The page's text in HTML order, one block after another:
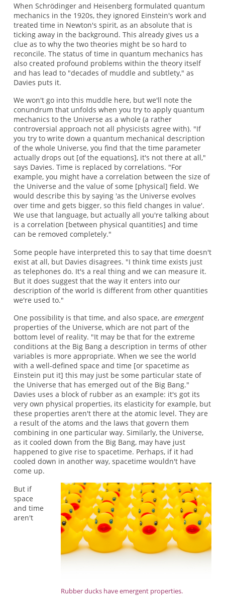
When Schrödinger and Heisenberg formulated quantum
mechanics in the 1920s, they ignored Einstein's work and
treated time in Newton's spirit, as an absolute that is
ticking away in the background. This already gives us a
clue as to why the two theories might be so hard to
reconcile. The status of time in quantum mechanics has
also created profound problems within the theory itself
and has lead to "decades of muddle and subtlety," as
Davies puts it.
We won't go into this muddle here, but we'll note the
conundrum that unfolds when you try to apply quantum
mechanics to the Universe as a whole (a rather
controversial approach not all physicists agree with). "If
you try to write down a quantum mechanical description
of the whole Universe, you find that the time parameter
actually drops out [of the equations], it's not there at all,"
says Davies. Time is replaced by correlations. "For
example, you might have a correlation between the size of
the Universe and the value of some [physical] field. We
would describe this by saying 'as the Universe evolves
over time and gets bigger, so this field changes in value'.
We use that language, but actually all you're talking about
is a correlation [between physical quantities] and time
can be removed completely."
Some people have interpreted this to say that time doesn't
exist at all, but Davies disagrees. "I think time exists just
as telephones do. It's a real thing and we can measure it.
But it does suggest that the way it enters into our
description of the world is different from other quantities
we're used to."
One possibility is that time, and also space, are emergent
properties of the Universe, which are not part of the
bottom level of reality. "It may be that for the extreme
conditions at the Big Bang a description in terms of other
variables is more appropriate. When we see the world
with a well-defined space and time [or spacetime as
Einstein put it] this may just be some particular state of
the Universe that has emerged out of the Big Bang."
Davies uses a block of rubber as an example: it's got its
very own physical properties, its elasticity for example, but
these properties aren't there at the atomic level. They are
a result of the atoms and the laws that govern them
combining in one particular way. Similarly, the Universe,
as it cooled down from the Big Bang, may have just
happened to give rise to spacetime. Perhaps, if it had
cooled down in another way, spacetime wouldn't have
come up.
Rubber ducks have emergent properties.
But if
space
and time
aren't